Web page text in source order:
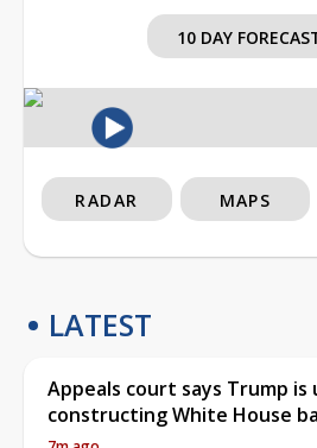
10 DAY
RADAR MAPS
LATEST
Appeals court says Trump is
constructing White House